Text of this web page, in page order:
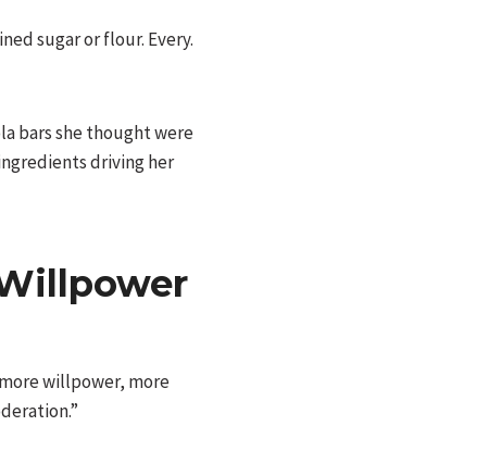
sugar or flour. Every.
bars she thought were
driving her
willpower, more